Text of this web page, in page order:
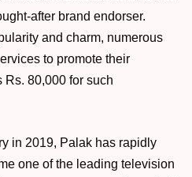
after brand endorser.
and charm, numerous
to promote their
Rs. 80,000 for such
in 2019, Palak has rapidly
one of the leading television